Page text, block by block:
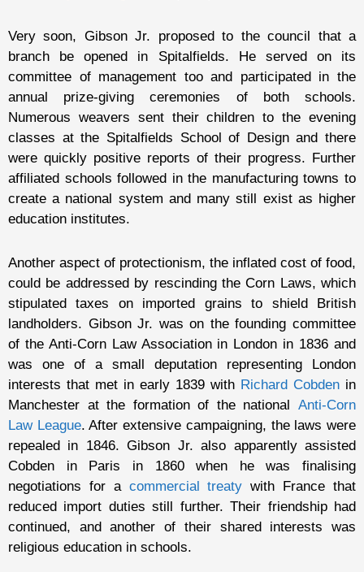
Very soon, Gibson Jr. proposed to the council that a
branch be opened in Spitalfields. He served on its
committee of management too and participated in the
annual prize-giving ceremonies of both schools.
Numerous weavers sent their children to the evening
classes at the Spitalfields School of Design and there
were quickly positive reports of their progress. Further
affiliated schools followed in the manufacturing towns to
create a national system and many still exist as higher
education institutes.
Another aspect of protectionism, the inflated cost of food,
could be addressed by rescinding the Corn Laws, which
stipulated taxes on imported grains to shield British
landholders. Gibson Jr. was on the founding committee
of the Anti-Corn Law Association in London in 1836 and
was one of a small deputation representing London
interests that met in early 1839 with Richard Cobden in
Manchester at the formation of the national Anti-Corn
Law League. After extensive campaigning, the laws were
repealed in 1846. Gibson Jr. also apparently assisted
Cobden in Paris in 1860 when he was finalising
negotiations for a commercial treaty with France that
reduced import duties still further. Their friendship had
continued, and another of their shared interests was
religious education in schools.